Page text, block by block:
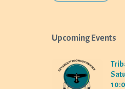
Upcoming Events